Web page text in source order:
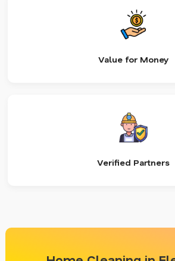
Value for Money
Verified Partners